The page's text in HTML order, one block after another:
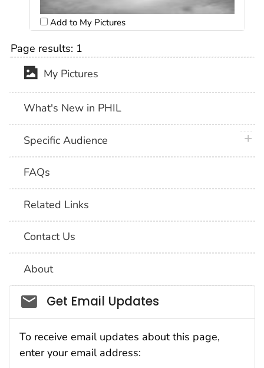
Add to My Pictures
Page results: 1
My Pictures
What's New in PHIL
Specific Audience
FAQs
Related Links
Contact Us
About
Social_govd
Get Email Updates
To receive email updates about this page,
enter your email address: